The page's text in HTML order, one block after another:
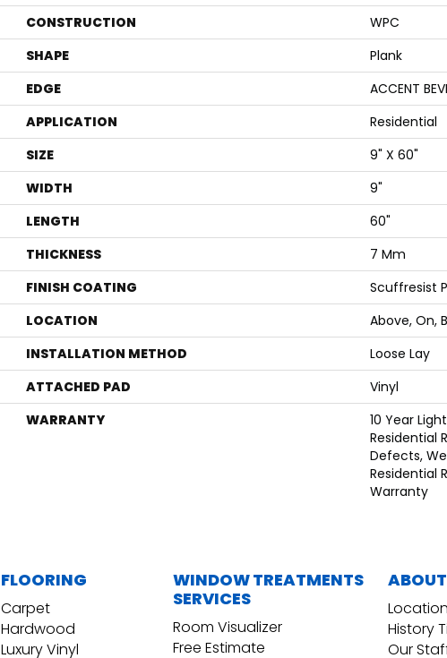
CONSTRUCTION
WPC
SHAPE
Plank
EDGE
ACCENT
APPLICATION
Residential
SIZE
9" X 60"
WIDTH
9"
LENGTH
60"
THICKNESS
7 Mm
FINISH COATING
Scuffresist
LOCATION
Above, On,
INSTALLATION METHOD
Loose Lay
ATTACHED PAD
Vinyl
WARRANTY
10 Year
Residential
Defects,
Residential
Warranty
FLOORING
Carpet
Hardwood
Luxury Vinyl
WINDOW TREATMENTS
SERVICES
Room Visualizer
Free Estimate
History
Our